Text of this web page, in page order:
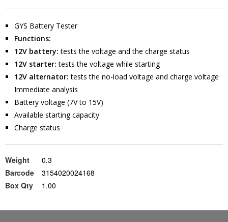
GYS Battery Tester
Functions:
12V battery: tests the voltage and the charge status
12V starter: tests the voltage while starting
12V alternator: tests the no-load voltage and charge voltage
Immediate analysis
Battery voltage (7V to 15V)
Available starting capacity
Charge status
Weight
0.3
Barcode
3154020024168
Box Qty
1.00